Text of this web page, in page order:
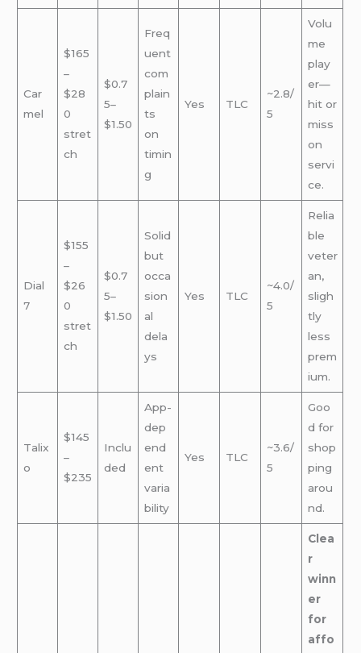
Car
mel
$165
–
$28
0
stret
ch
$0.7
5–
$1.50
Freq
uent
com
plain
ts
on
timin
g
Yes TLC
~2.8/
5
Volu
me
play
er—
hit or
miss
on
servi
ce.
Dial
7
$155
–
$26
0
stret
ch
$0.7
5–
$1.50
Solid
but
occa
sion
al
dela
ys
Yes TLC
~4.0/
5
Relia
ble
veter
an,
sligh
tly
less
prem
ium.
Talix
o
$145
–
$235
Inclu
ded
App-
dep
end
ent
varia
bility
Yes TLC
~3.6/
5
Goo
d for
shop
ping
arou
nd.
Clea
r
winn
er
for
affo